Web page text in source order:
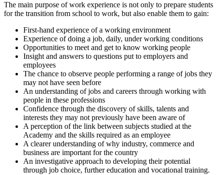
The main purpose of work experience is not only to prepare students
for the transition from school to work, but also enable them to gain:
First-hand experience of a working environment
Experience of doing a job, daily, under working conditions
Opportunities to meet and get to know working people
Insight and answers to questions put to employers and
employees
The chance to observe people performing a range of jobs they
may not have seen before
An understanding of jobs and careers through working with
people in these professions
Confidence through the discovery of skills, talents and
interests they may not previously have been aware of
A perception of the link between subjects studied at the
Academy and the skills required as an employee
A clearer understanding of why industry, commerce and
business are important for the country
An investigative approach to developing their potential
through job choice, further education and vocational training.